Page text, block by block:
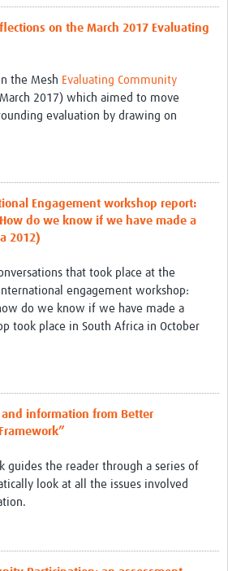
on the March 2017 Evaluating
the Mesh Evaluating Community
2017) which aimed to move
evaluation by drawing on
Engagement workshop report:
do we know if we have made a
2012)
that took place at the
engagement workshop:
do we know if we have made a
took place in South Africa in October
and information from Better
guides the reader through a series of
look at all the issues involved